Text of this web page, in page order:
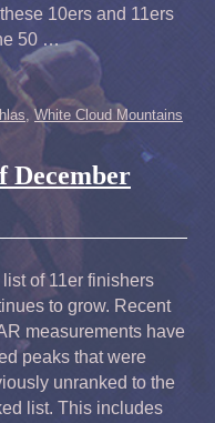
10ers and 11ers
50 …
,White Cloud Mountains
December
of 11er finishers
to grow. Recent
measurements have
peaks that were
unranked to the
list. This includes